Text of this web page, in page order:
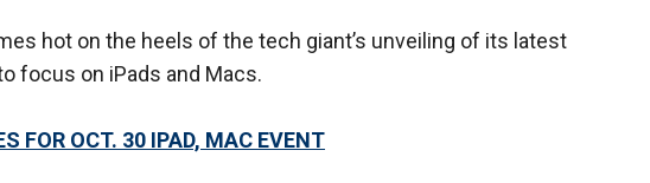
hot on the heels of the tech giant’s unveiling of its latest
focus on iPads and Macs.
FOR OCT. 30 IPAD, MAC EVENT